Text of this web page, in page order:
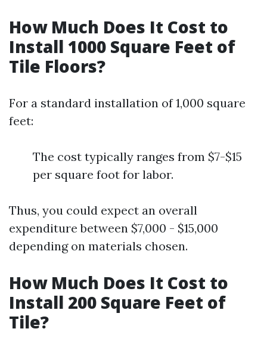
How Much Does It Cost to
Install 1000 Square Feet of
Tile Floors?
For a standard installation of 1,000 square
feet:
The cost typically ranges from $7-$15
per square foot for labor.
Thus, you could expect an overall
expenditure between $7,000 - $15,000
depending on materials chosen.
How Much Does It Cost to
Install 200 Square Feet of
Tile?